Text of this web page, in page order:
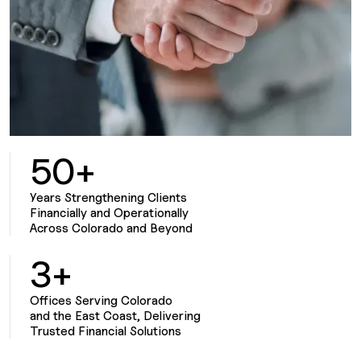
50+
Years Strengthening Clients
Financially and Operationally
Across Colorado and Beyond
3+
Offices Serving Colorado
and the East Coast, Delivering
Trusted Financial Solutions